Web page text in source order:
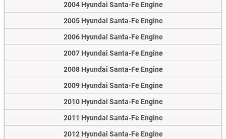
2004 Hyundai Santa-Fe Engine
2005 Hyundai Santa-Fe Engine
2006 Hyundai Santa-Fe Engine
2007 Hyundai Santa-Fe Engine
2008 Hyundai Santa-Fe Engine
2009 Hyundai Santa-Fe Engine
2010 Hyundai Santa-Fe Engine
2011 Hyundai Santa-Fe Engine
2012 Hyundai Santa-Fe Engine